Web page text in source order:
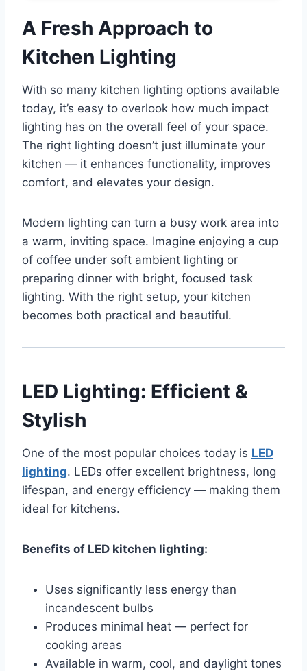
A Fresh Approach to
Kitchen Lighting
With so many kitchen lighting options available
today, it’s easy to overlook how much impact
lighting has on the overall feel of your space.
The right lighting doesn’t just illuminate your
kitchen — it enhances functionality, improves
comfort, and elevates your design.
Modern lighting can turn a busy work area into
a warm, inviting space. Imagine enjoying a cup
of coffee under soft ambient lighting or
preparing dinner with bright, focused task
lighting. With the right setup, your kitchen
becomes both practical and beautiful.
LED Lighting: Efficient &
Stylish
One of the most popular choices today is LED
lighting. LEDs offer excellent brightness, long
lifespan, and energy efficiency — making them
ideal for kitchens.
Benefits of LED kitchen lighting:
Uses significantly less energy than
incandescent bulbs
Produces minimal heat — perfect for
cooking areas
Available in warm, cool, and daylight tones